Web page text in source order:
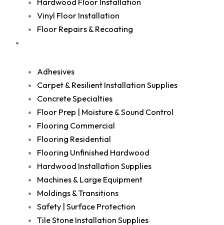
Hardwood Floor Installation
Vinyl Floor Installation
Floor Repairs & Recoating
Adhesives
Carpet & Resilient Installation Supplies
Concrete Specialties
Floor Prep | Moisture & Sound Control
Flooring Commercial
Flooring Residential
Flooring Unfinished Hardwood
Hardwood Installation Supplies
Machines & Large Equipment
Moldings & Transitions
Safety | Surface Protection
Tile Stone Installation Supplies